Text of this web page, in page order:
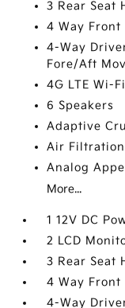
3 Rear Seat
4 Way Front
4-Way
Fore/Aft
4G LTE Wi-
6 Speakers
Adaptive
Air Filtration
Analog
More...
1 12V DC
2 LCD
3 Rear Seat
4 Way Front
4-Way